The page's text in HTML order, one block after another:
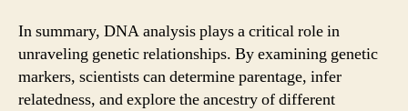
In summary, DNA analysis plays a critical role in
unraveling genetic relationships. By examining genetic
markers, scientists can determine parentage, infer
relatedness, and explore the ancestry of different